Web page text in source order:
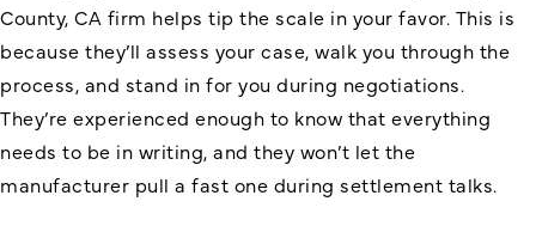
County, CA firm helps tip the scale in your favor. This is
because they’ll assess your case, walk you through the
process, and stand in for you during negotiations.
They’re experienced enough to know that everything
needs to be in writing, and they won’t let the
manufacturer pull a fast one during settlement talks.